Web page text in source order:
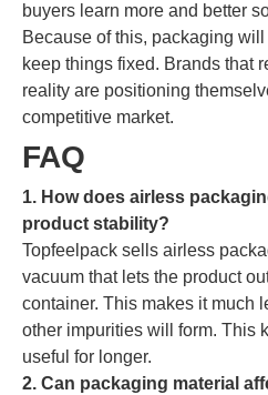
buyers learn more and better
Because of this, packaging
keep things fixed. Brands that
reality are positioning
competitive market.
FAQ
1. How does airless
product stability?
Topfeelpack sells airless
vacuum that lets the product
container. This makes it much
other impurities will form. This
useful for longer.
2. Can packaging material